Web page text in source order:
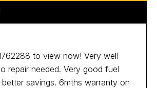
to view now! Very well
repair needed. Very good fuel
savings. 6mths warranty on